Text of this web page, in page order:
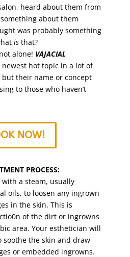
heard about them from
about them
was probably something
isthat?
alone! VAJACIAL
hot topic in a lot of
their name or concept
to those who haven’t
NOW!
PROCESS:
with a steam, usually
oils, to loosen any ingrown
in the skin. This is
of the dirt or ingrowns
area. Your esthetician will
soothe the skin and draw
or embedded ingrowns.